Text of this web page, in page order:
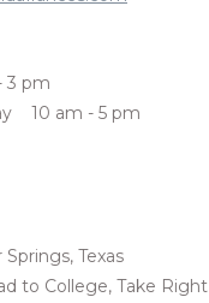
3 pm
10 am - 5 pm
Springs, Texas
to College, Take Right